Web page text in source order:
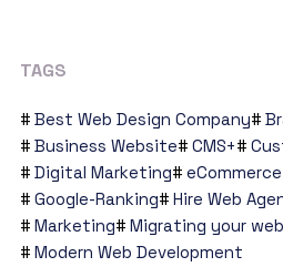
TAGS
Best Web Design Company
Business Website
CMS+
Digital Marketing
Google-Ranking
Hire Web
Marketing
Migrating your
Modern Web Development